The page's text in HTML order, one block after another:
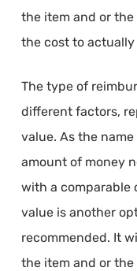
the item and or
the cost to
The type of
different factors,
value. As the
amount of money
with a comparable
value is another
recommended. It
the item and or